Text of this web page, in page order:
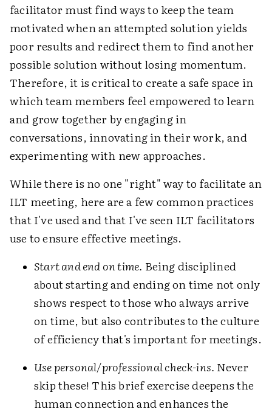
facilitator must find ways to keep the team
motivated when an attempted solution yields
poor results and redirect them to find another
possible solution without losing momentum.
Therefore, it is critical to create a safe space in
which team members feel empowered to learn
and grow together by engaging in
conversations, innovating in their work, and
experimenting with new approaches.
While there is no one "right" way to facilitate an
ILT meeting, here are a few common practices
that I've used and that I've seen ILT facilitators
use to ensure effective meetings.
Start and end on time. Being disciplined
about starting and ending on time not only
shows respect to those who always arrive
on time, but also contributes to the culture
of efficiency that's important for meetings.
Use personal/professional check-ins. Never
skip these! This brief exercise deepens the
human connection and enhances the